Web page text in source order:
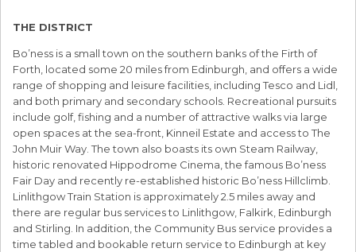
THE DISTRICT
Bo’ness is a small town on the southern banks of the Firth of
Forth, located some 20 miles from Edinburgh, and offers a wide
range of shopping and leisure facilities, including Tesco and Lidl,
and both primary and secondary schools. Recreational pursuits
include golf, fishing and a number of attractive walks via large
open spaces at the sea-front, Kinneil Estate and access to The
John Muir Way. The town also boasts its own Steam Railway,
historic renovated Hippodrome Cinema, the famous Bo’ness
Fair Day and recently re-established historic Bo’ness Hillclimb.
Linlithgow Train Station is approximately 2.5 miles away and
there are regular bus services to Linlithgow, Falkirk, Edinburgh
and Stirling. In addition, the Community Bus service provides a
time tabled and bookable return service to Edinburgh at key